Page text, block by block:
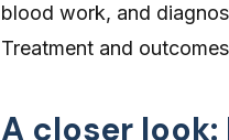
blood work, and
Treatment and
A closer look: